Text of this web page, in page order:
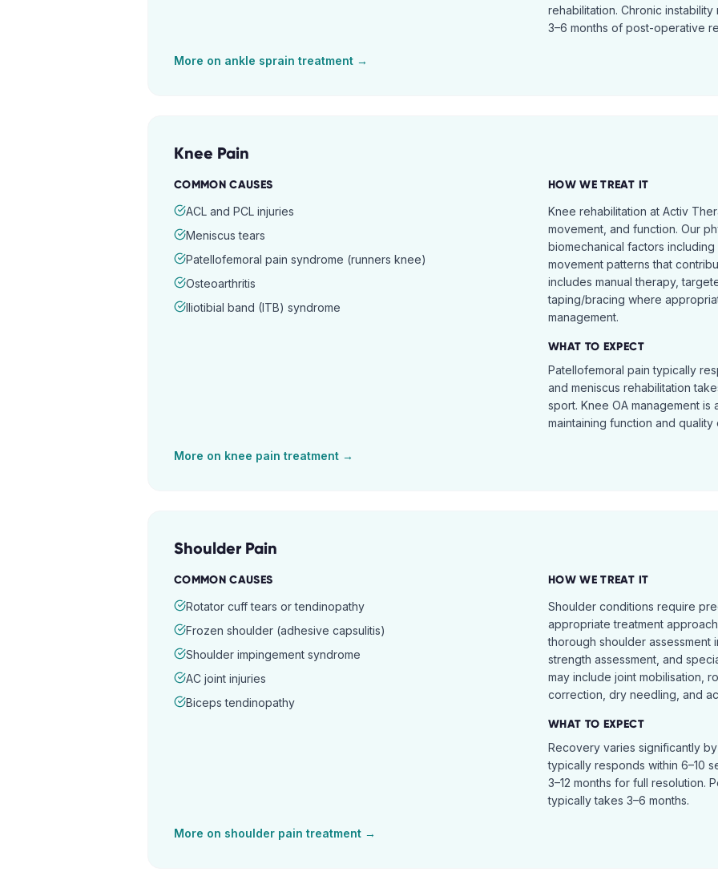
rehabilitation. Chronic
3–6 months of post-operative
More on ankle sprain treatment →
Knee Pain
COMMON CAUSES
ACL and PCL injuries
Meniscus tears
Patellofemoral pain syndrome (runners knee)
Osteoarthritis
Iliotibial band (ITB) syndrome
HOW WE TREAT IT
Knee rehabilitation at Activ
movement, and function. Our
biomechanical factors
movement patterns that
includes manual therapy,
taping/bracing where
management.
WHAT TO EXPECT
Patellofemoral pain typically
and meniscus rehabilitation
sport. Knee OA management
maintaining function and quality
More on knee pain treatment →
Shoulder Pain
COMMON CAUSES
Rotator cuff tears or tendinopathy
Frozen shoulder (adhesive capsulitis)
Shoulder impingement syndrome
AC joint injuries
Biceps tendinopathy
HOW WE TREAT IT
Shoulder conditions require
appropriate treatment
thorough shoulder assessment
strength assessment, and
may include joint mobilisation,
correction, dry needling, and
WHAT TO EXPECT
Recovery varies significantly
typically responds within 6–10
3–12 months for full resolution.
typically takes 3–6 months.
More on shoulder pain treatment →